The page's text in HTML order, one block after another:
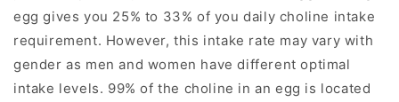
egg gives you 25% to 33% of you daily choline intake
requirement. However, this intake rate may vary with
gender as men and women have different optimal
intake levels. 99% of the choline in an egg is located